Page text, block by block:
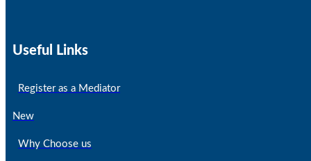
Useful Links
Register as a Mediator
New
Why Choose us